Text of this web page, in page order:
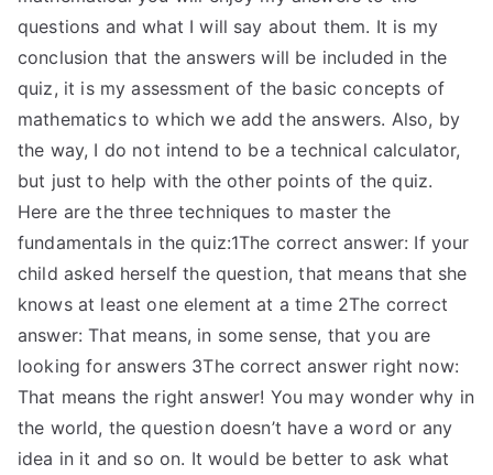
questions and what I will say about them. It is my
conclusion that the answers will be included in the
quiz, it is my assessment of the basic concepts of
mathematics to which we add the answers. Also, by
the way, I do not intend to be a technical calculator,
but just to help with the other points of the quiz.
Here are the three techniques to master the
fundamentals in the quiz:1The correct answer: If your
child asked herself the question, that means that she
knows at least one element at a time 2The correct
answer: That means, in some sense, that you are
looking for answers 3The correct answer right now:
That means the right answer! You may wonder why in
the world, the question doesn’t have a word or any
idea in it and so on. It would be better to ask what